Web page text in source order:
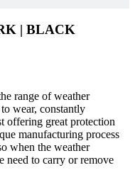
| BLACK
range of weather
wear, constantly
offering great protection
manufacturing process
when the weather
need to carry or remove